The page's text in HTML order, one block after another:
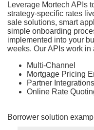
Leverage Mortech APIs
strategy-specific rates
sale solutions, smart
simple onboarding
implemented into your
weeks. Our APIs work
Multi-Channel
Mortgage Pricing
Partner Integrations
Online Rate
Borrower solution